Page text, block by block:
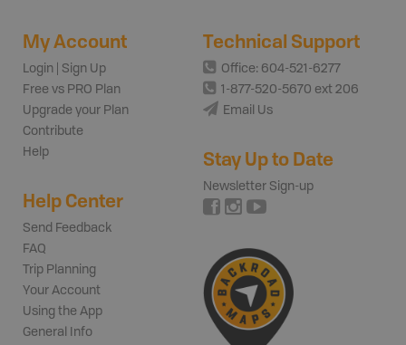
My Account
Login | Sign Up
Free vs PRO Plan
Upgrade your Plan
Contribute
Help
Help Center
Send Feedback
FAQ
Trip Planning
Your Account
Using the App
General Info
Technical Support
Office: 604-521-6277
1-877-520-5670 ext 206
Email Us
Stay Up to Date
Newsletter Sign-up